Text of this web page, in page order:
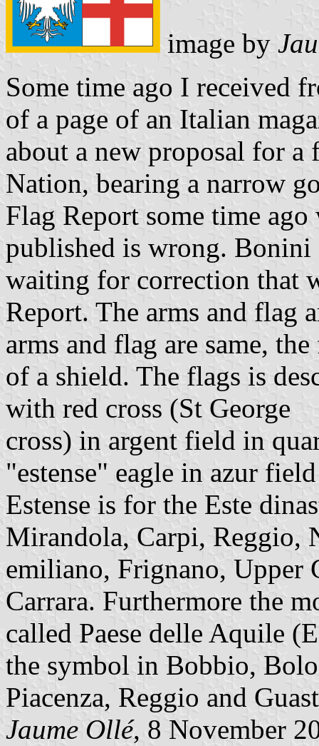
image by
Some time ago I received
of a page of an Italian
about a new proposal for
Nation, bearing a narrow
Flag Report some time
published is wrong. Bonini
waiting for correction that
Report. The arms and flag
arms and flag are same,
of a shield. The flags is
with red cross (St George
cross) in argent field in
"estense" eagle in azur
Estense is for the Este
Mirandola, Carpi, Reggio,
emiliano, Frignano, Upper
Carrara. Furthermore the
called Paese delle Aquile
the symbol in Bobbio,
Piacenza, Reggio and
Jaume Ollé, 8 November